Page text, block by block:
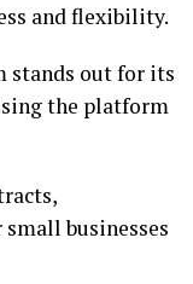
and flexibility.
stands out for its
the platform
businesses